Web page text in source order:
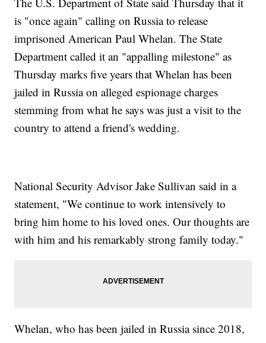
is "once again" calling on Russia to release
imprisoned American Paul Whelan. The State
Department called it an "appalling milestone" as
Thursday marks five years that Whelan has been
jailed in Russia on alleged espionage charges
stemming from what he says was just a visit to the
country to attend a friend's wedding.
National Security Advisor Jake Sullivan said in a
statement, "We continue to work intensively to
bring him home to his loved ones. Our thoughts are
with him and his remarkably strong family today."
Whelan, who has been jailed in Russia since 2018,